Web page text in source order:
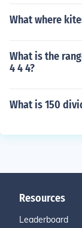
What where
What is the
4 4 4?
What is 150
Resources
Leaderboard